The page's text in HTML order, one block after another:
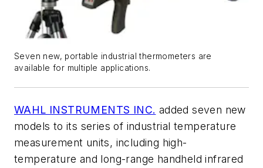
Seven new, portable industrial thermometers are
available for multiple applications.
WAHL INSTRUMENTS INC. added seven new
models to its series of industrial temperature
measurement units, including high-
temperature and long-range handheld infrared